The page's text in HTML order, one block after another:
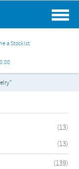
a Stockist
0.00
(13)
(13)
(139)